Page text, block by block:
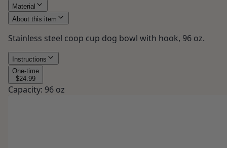
Material
About this item
Stainless steel coop cup dog bowl with hook, 96 oz.
Instructions
One-time
$24.99
Capacity: 96 oz